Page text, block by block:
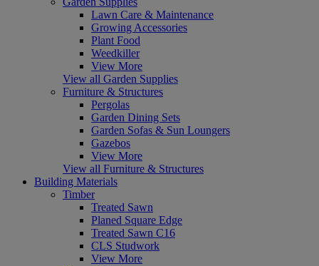
Lawn Care & Maintenance
Growing Accessories
Plant Food
Weedkiller
View More
View all Garden Supplies
Furniture & Structures
Pergolas
Garden Dining Sets
Garden Sofas & Sun Loungers
Gazebos
View More
View all Furniture & Structures
Building Materials
Timber
Treated Sawn
Planed Square Edge
Treated Sawn C16
CLS Studwork
View More